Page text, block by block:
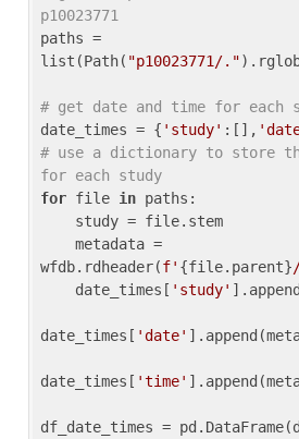
p10023771
paths =
list(Path( "p10023771/."
# get date and time for each
date_times = { 'study' :[],
# use a dictionary to store
for each study
for file in paths:
wfdb.rdheader(f' {file.parent}
    date_times[
'study'
date_times[ 'date'
date_times[ 'time'
df_date_times =